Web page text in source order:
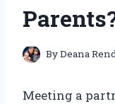
ByDeana
Meeting a